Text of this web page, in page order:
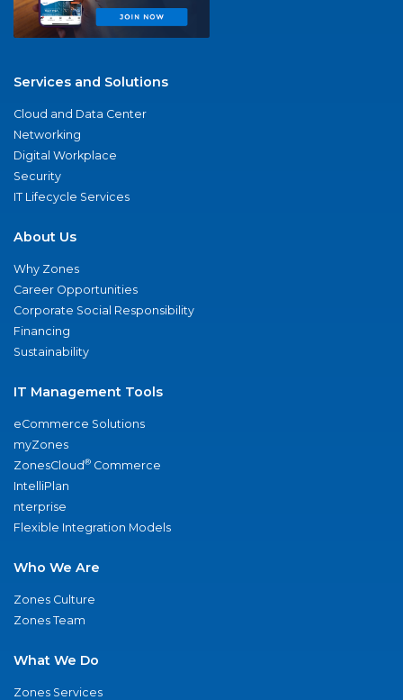
Services and Solutions
Cloud and Data Center
Networking
Digital Workplace
Security
IT Lifecycle Services
About Us
Why Zones
Career Opportunities
Corporate Social Responsibility
Financing
Sustainability
IT Management Tools
eCommerce Solutions
myZones
ZonesCloud® Commerce
IntelliPlan
nterprise
Flexible Integration Models
Who We Are
Zones Culture
Zones Team
What We Do
Zones Services